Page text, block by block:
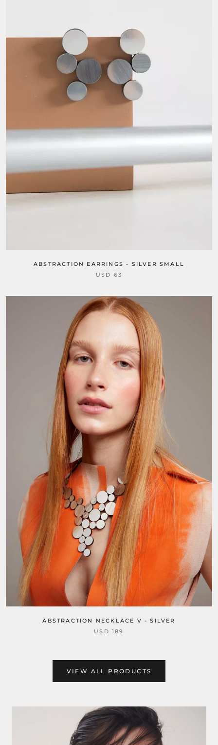
ABSTRACTION EARRINGS - SILVER SMALL
USD 63
ABSTRACTION NECKLACE V - SILVER
USD 189
VIEW ALL PRODUCTS